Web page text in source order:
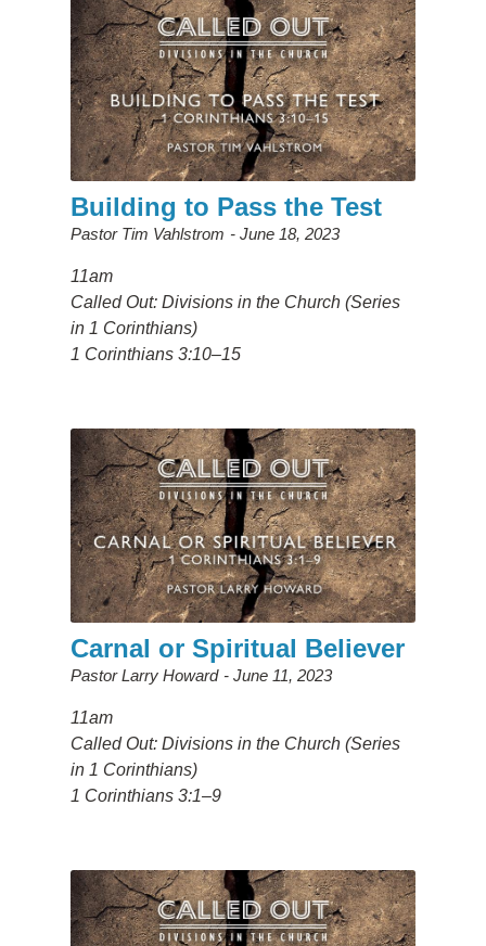
Building to Pass the Test
Pastor Tim Vahlstrom June 18, 2023
11am
Called Out: Divisions in the Church (Series
in 1 Corinthians)
1 Corinthians 3:10–15
Carnal or Spiritual Believer
Pastor Larry Howard June 11, 2023
11am
Called Out: Divisions in the Church (Series
in 1 Corinthians)
1 Corinthians 3:1–9